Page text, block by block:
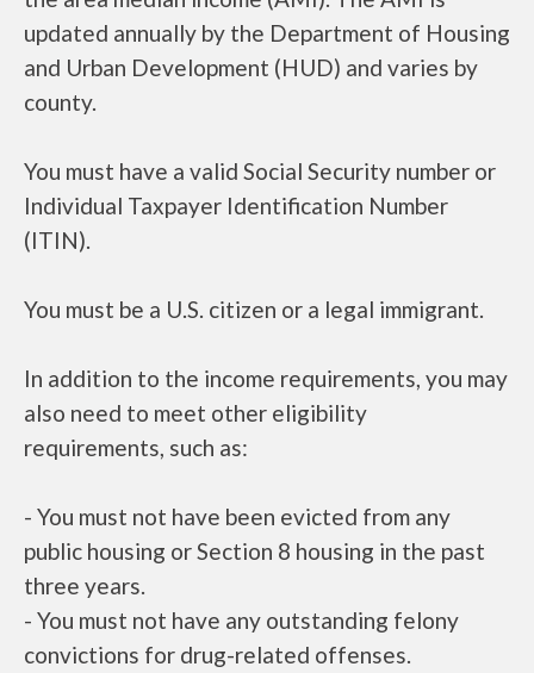
updated annually by the Department of Housing
and Urban Development (HUD) and varies by
county.
You must have a valid Social Security number or
Individual Taxpayer Identification Number
(ITIN).
You must be a U.S. citizen or a legal immigrant.
In addition to the income requirements, you may
also need to meet other eligibility
requirements, such as:
- You must not have been evicted from any
public housing or Section 8 housing in the past
three years.
- You must not have any outstanding felony
convictions for drug-related offenses.